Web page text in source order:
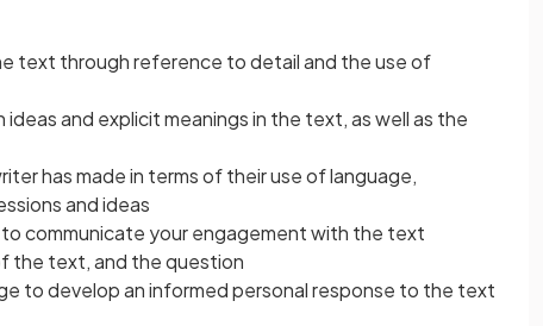
text through reference to detail and the use of
and explicit meanings in the text, as well as the
has made in terms of their use of language,
and ideas
to communicate your engagement with the text
the text, and the question
to develop an informed personal response to the text